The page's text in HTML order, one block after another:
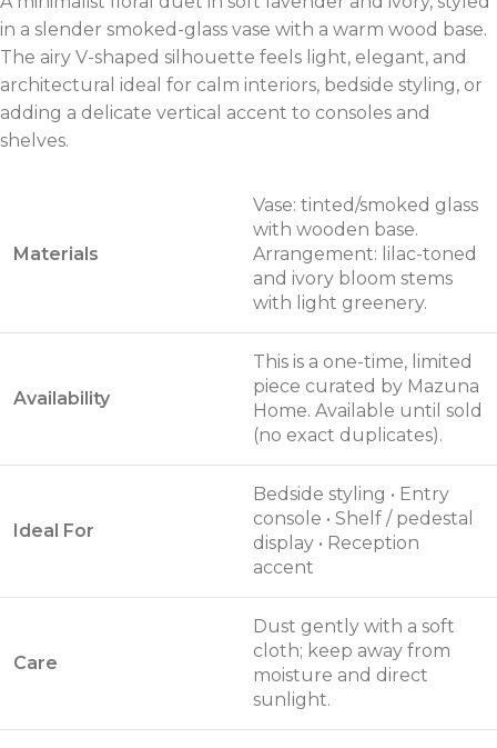
in a slender smoked-glass vase with a warm wood base.
The airy V-shaped silhouette feels light, elegant, and
architectural ideal for calm interiors, bedside styling, or
adding a delicate vertical accent to consoles and
shelves.
Materials
Vase: tinted/smoked glass
with wooden base.
Arrangement: lilac-toned
and ivory bloom stems
with light greenery.
Availability
This is a one-time, limited
piece curated by Mazuna
Home. Available until sold
(no exact duplicates).
Ideal For
Bedside styling • Entry
console • Shelf / pedestal
display • Reception
accent
Care
Dust gently with a soft
cloth; keep away from
moisture and direct
sunlight.